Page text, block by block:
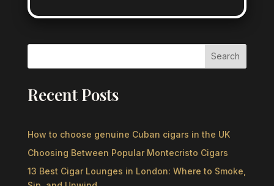
Search
Recent Posts
How to choose genuine Cuban cigars in the UK
Choosing Between Popular Montecristo Cigars
13 Best Cigar Lounges in London: Where to Smoke,